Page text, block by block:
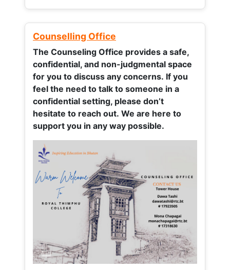
Counselling Office
The Counseling Office provides a safe,
confidential, and non-judgmental space
for you to discuss any concerns. If you
feel the need to talk to someone in a
confidential setting, please don’t
hesitate to reach out. We are here to
support you in any way possible.